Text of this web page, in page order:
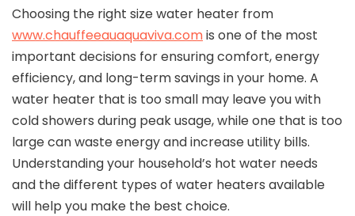
Choosing the right size water heater from
www.chauffeeauaquaviva.comis one of the most
important decisions for ensuring comfort, energy
efficiency, and long-term savings in your home. A
water heater that is too small may leave you with
cold showers during peak usage, while one that is too
large can waste energy and increase utility bills.
Understanding your household’s hot water needs
and the different types of water heaters available
will help you make the best choice.